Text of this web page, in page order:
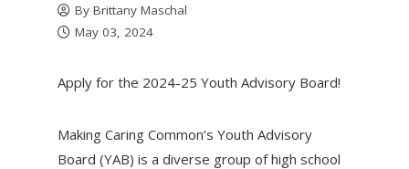
By Brittany Maschal
May 03, 2024
Apply for the 2024-25 Youth Advisory Board!
Making Caring Common’s Youth Advisory
Board (YAB) is a diverse group of high school